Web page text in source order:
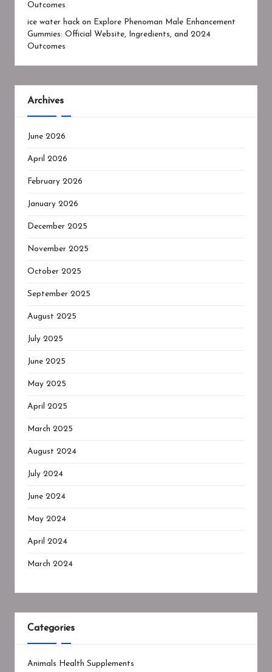
Outcomes
ice water hack on
Explore Phenoman Male Enhancement
Gummies: Official Website, Ingredients, and 2024
Outcomes
Archives
June 2026
April 2026
February 2026
January 2026
December 2025
November 2025
October 2025
September 2025
August 2025
July 2025
June 2025
May 2025
April 2025
March 2025
August 2024
July 2024
June 2024
May 2024
April 2024
March 2024
Categories
Animals Health Supplements